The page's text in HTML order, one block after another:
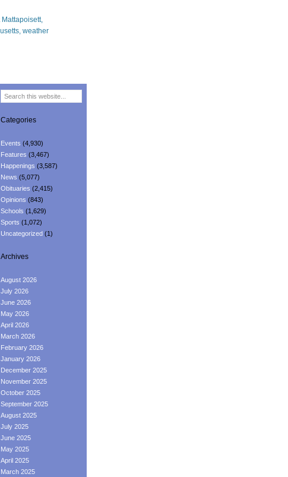
Categories
Events (4,930)
Features (3,467)
Happenings (3,587)
News (5,077)
Obituaries (2,415)
Opinions (843)
Schools (1,629)
Sports (1,072)
Uncategorized (1)
Archives
August 2026
July 2026
June 2026
May 2026
April 2026
March 2026
February 2026
January 2026
December 2025
November 2025
October 2025
September 2025
August 2025
July 2025
June 2025
May 2025
April 2025
March 2025